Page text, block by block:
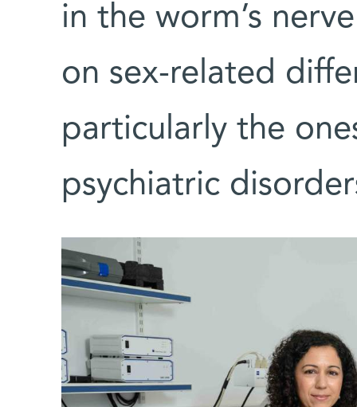
in the worm’s
on sex-related
particularly the
psychiatric